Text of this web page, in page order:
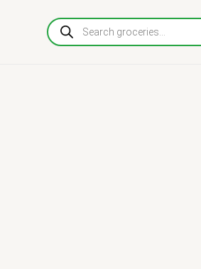
Products
search